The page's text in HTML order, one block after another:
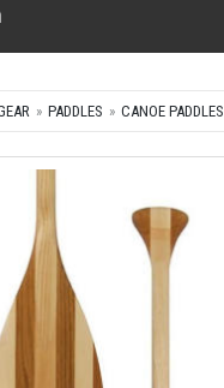
PADDLES CANOE PADDLES